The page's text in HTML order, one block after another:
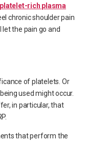
platelet-rich plasma
chronic shoulder pain
let the pain go and
of platelets. Or
used might occur.
in particular, that
that perform the